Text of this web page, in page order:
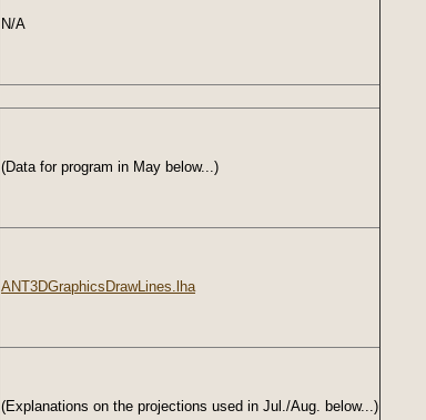
N/A
(Data for program in May below...)
ANT3DGraphicsDrawLines.lha
(Explanations on the projections used in Jul./Aug. below...)